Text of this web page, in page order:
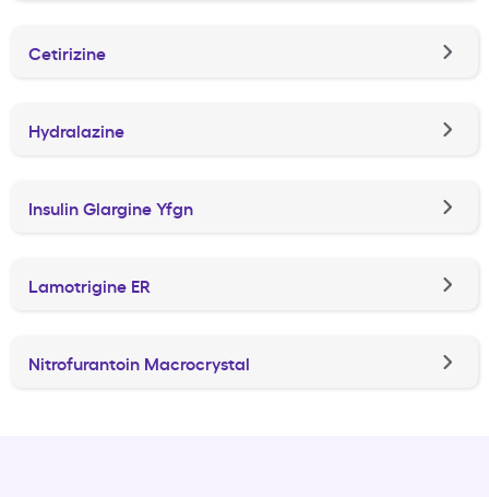
Cetirizine
Hydralazine
Insulin Glargine Yfgn
Lamotrigine ER
Nitrofurantoin Macrocrystal